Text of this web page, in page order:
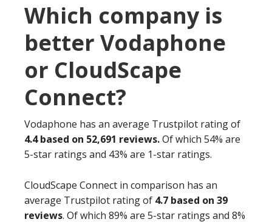
Which company is
better Vodaphone
or CloudScape
Connect?
Vodaphone has an average Trustpilot rating of
4.4 based on 52,691 reviews.Of which 54% are
5-star ratings and 43% are 1-star ratings.
CloudScape Connect in comparison has an
average Trustpilot rating of 4.7 based on 39
reviews. Of which 89% are 5-star ratings and 8%